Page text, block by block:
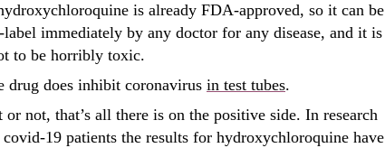
is already FDA-approved, so it can be
immediately by any doctor for any disease, and it is
to be horribly toxic.
drug does inhibit coronavirus in test tubes.
not, that’s all there is on the positive side. In research
covid-19 patients the results for hydroxychloroquine have